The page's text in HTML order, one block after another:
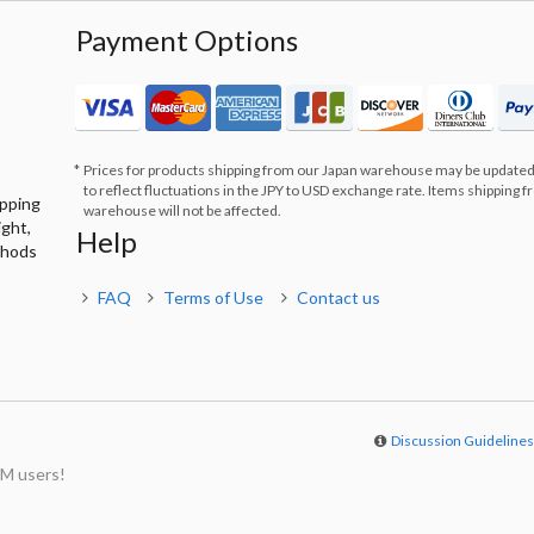
Payment Options
Prices for products shipping from our Japan warehouse may be
to reflect fluctuations in the JPY to USD exchange rate. Items shipping
warehouse will not be affected.
Help
FAQ Terms of Use Contact us
Discussion Guidelines
users!